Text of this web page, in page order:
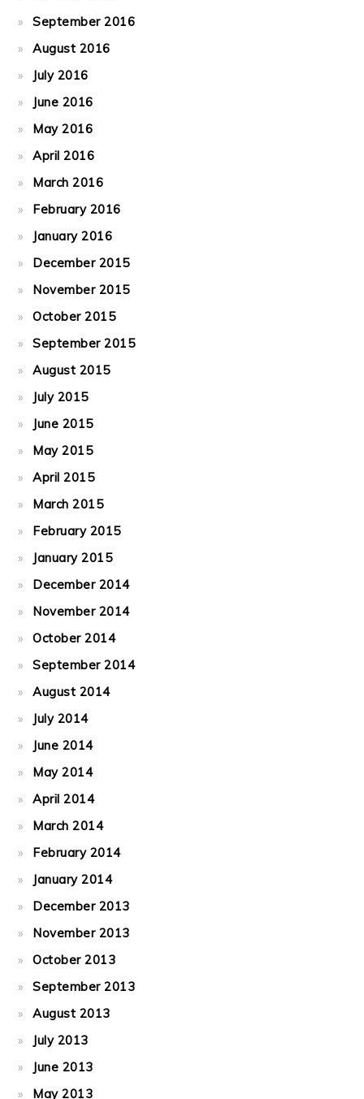
September 2016
August 2016
July 2016
June 2016
May 2016
April 2016
March 2016
February 2016
January 2016
December 2015
November 2015
October 2015
September 2015
August 2015
July 2015
June 2015
May 2015
April 2015
March 2015
February 2015
January 2015
December 2014
November 2014
October 2014
September 2014
August 2014
July 2014
June 2014
May 2014
April 2014
March 2014
February 2014
January 2014
December 2013
November 2013
October 2013
September 2013
August 2013
July 2013
June 2013
May 2013